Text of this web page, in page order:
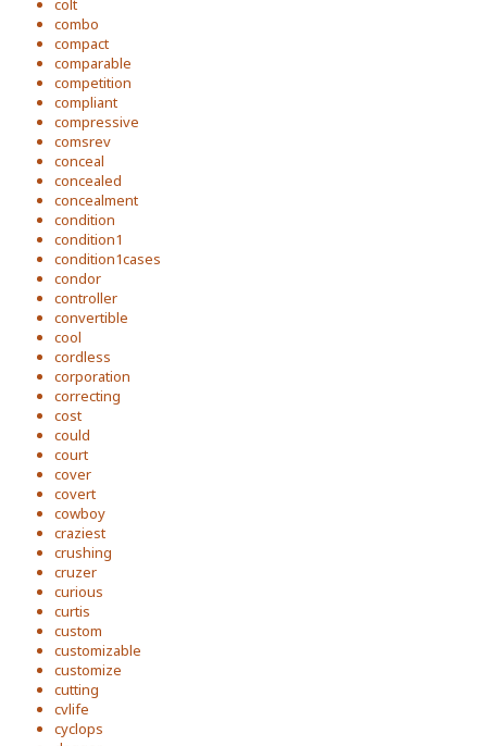
colt
combo
compact
comparable
competition
compliant
compressive
comsrev
conceal
concealed
concealment
condition
condition1
condition1cases
condor
controller
convertible
cool
cordless
corporation
correcting
cost
could
court
cover
covert
cowboy
craziest
crushing
cruzer
curious
curtis
custom
customizable
customize
cutting
cvlife
cyclops